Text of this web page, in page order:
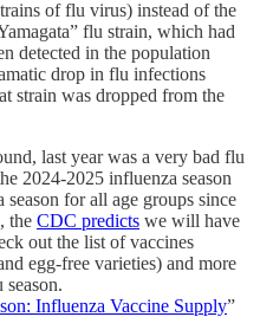
of flu virus) instead of the
flu strain, which had
detected in the population
drop in flu infections
strain was dropped from the
last year was a very bad flu
2024-2025 influenza season
for all age groups since
the CDC predicts we will have
out the list of vaccines
egg-free varieties) and more
Influenza Vaccine Supply”